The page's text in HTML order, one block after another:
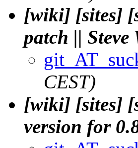
[wiki] [sites]
patch || Steve
CEST)
[wiki] [sites]
version for